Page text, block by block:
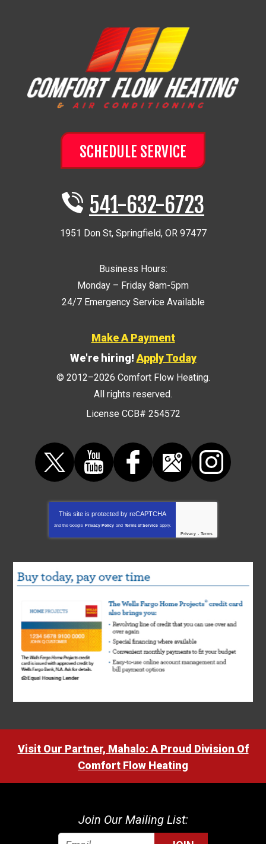
SCHEDULE SERVICE
541-632-6723
1951 Don St, Springfield, OR 97477
Business Hours:
Monday – Friday 8am-5pm
24/7 Emergency Service Available
Make A Payment
We're hiring! Apply Today
© 2012–2026 Comfort Flow Heating.
All rights reserved.
License CCB# 254572
This site is protected by reCAPTCHA
and the Google Privacy Policy and Terms of Service apply.
Privacy - Terms
Visit Our Partner, Mahalo: A Proud Division Of
Comfort Flow Heating
Join Our Mailing List: